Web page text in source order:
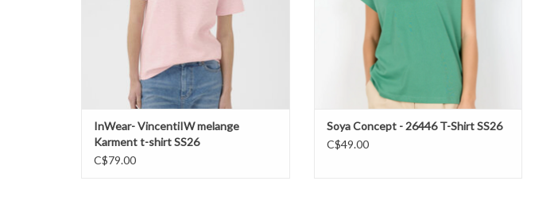
InWear- VincentiIW melange
Karment t-shirt SS26
C$79.00
Soya Concept - 26446 T-Shirt SS26
C$49.00